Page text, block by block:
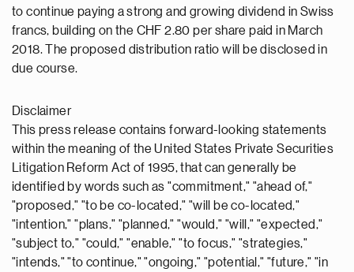
to continue paying a strong and growing dividend in Swiss
francs, building on the CHF 2.80 per share paid in March
2018. The proposed distribution ratio will be disclosed in
due course.
Disclaimer
This press release contains forward-looking statements
within the meaning of the United States Private Securities
Litigation Reform Act of 1995, that can generally be
identified by words such as "commitment," "ahead of,"
"proposed," "to be co-located," "will be co-located,"
"intention," "plans," "planned," "would," "will," "expected,"
"subject to," "could," "enable," "to focus," "strategies,"
"intends," "to continue," "ongoing," "potential," "future," "in